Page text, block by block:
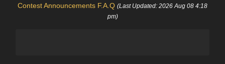
Contest Announcements F.A.Q (Last Updated: 2026 Aug 08 4:18
pm)